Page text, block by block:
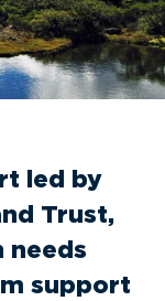
led by
Trust,
needs
support